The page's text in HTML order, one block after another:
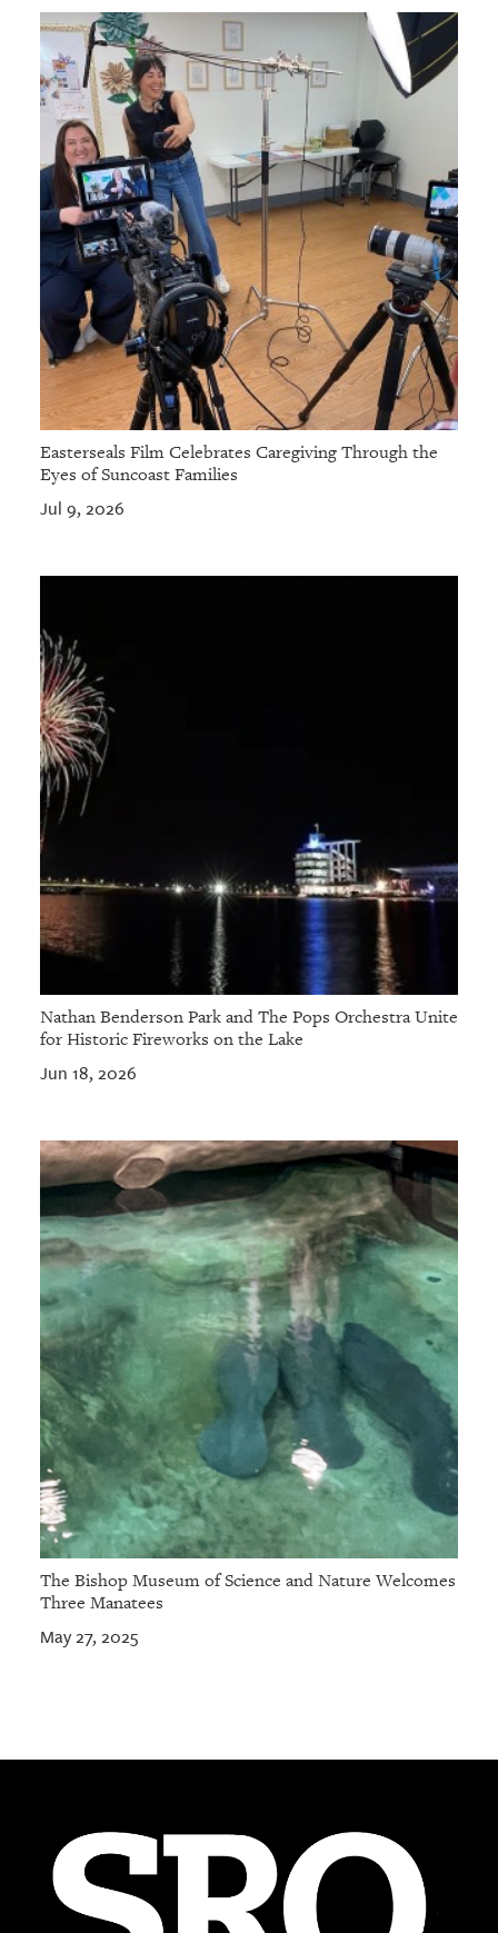
Easterseals Film Celebrates Caregiving Through the
Eyes of Suncoast Families
Jul 9, 2026
Nathan Benderson Park and The Pops Orchestra Unite
for Historic Fireworks on the Lake
Jun 18, 2026
The Bishop Museum of Science and Nature Welcomes
Three Manatees
May 27, 2025